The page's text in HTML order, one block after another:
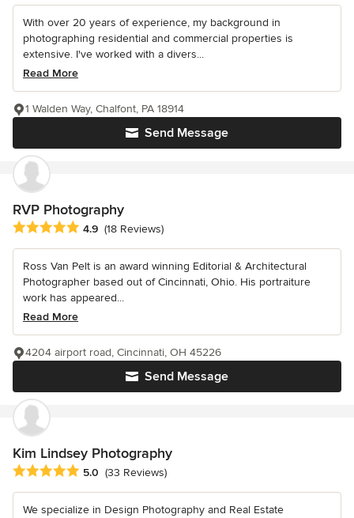
With over 20 years of experience, my background in
photographing residential and commercial properties is
extensive. I've worked with a divers...
Read More
Send Message
1 Walden Way, Chalfont, PA 18914
RVP Photography
Average rating: 4.9 out of 5 stars
4.9 (18 Reviews)
Ross Van Pelt is an award winning Editorial & Architectural
Photographer based out of Cincinnati, Ohio. His portraiture
work has appeared...
Read More
Send Message
4204 airport road, Cincinnati, OH 45226
Kim Lindsey Photography
Average rating: 5 out of 5 stars
5.0 (33 Reviews)
We specialize in Design Photography and Real Estate